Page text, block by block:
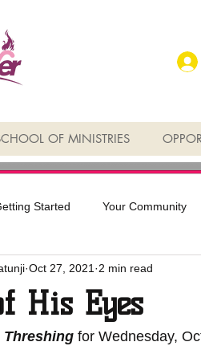
OF MINISTRIES
Started Your Community
His Eyes
Oct 27, 2021 2 min read
Threshing for Wednesday,